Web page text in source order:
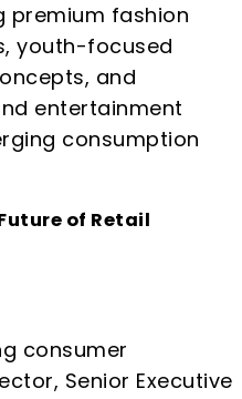
premium fashion
youth-focused
and
entertainment
consumption
of Retail
consumer
Senior Executive